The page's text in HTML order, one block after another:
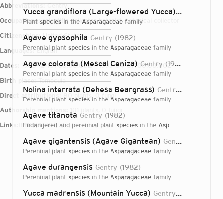
Abbreviations:Gentry
Occupations: scientific collector, botanist, botanical collector
Citizenships:United States
Languages:English
Dates:
1903-12-10T00:00:00Z – 1993-04-01T00:00:00Z
Birth place:Temecula
Direct attributions:
80 plants, 0 fungi
Authorship mentions:
101 plants, 0 fungi
Links:
IPNIVIAFBHL
Yucca grandiflora (Large-flowered Yucca) Gentry
plant species in the Asparagaceae family
Agave gypsophila Gentry 1982
perennial plant species in the Asparagaceae family
Agave colorata (Mescal Ceniza) Gentry 1942
perennial plant species in the Asparagaceae family
Nolina interrata (Dehesa Beargrass) Gentry
perennial plant species in the Asparagaceae family
Agave titanota Gentry 1982
endangered and perennial plant species in the Asparagaceae
Agave gigantensis (Agave Gigantean) Gentry
perennial plant species in the Asparagaceae family
Agave durangensis Gentry 1982
perennial plant species in the Asparagaceae family
Yucca madrensis (Mountain Yucca) Gentry 1972
Login...